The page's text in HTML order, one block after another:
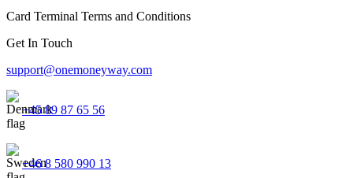
Card Terminal Terms and Conditions
Get In Touch
support@onemoneyway.com
+45 89 87 65 56
+46 8 580 990 13